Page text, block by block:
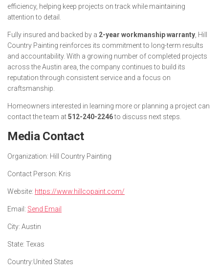
efficiency, helping keep projects on track while maintaining
attention to detail.
Fully insured and backed by a 2-year workmanship warranty , Hill
Country Painting reinforces its commitment to long-term results
and accountability. With a growing number of completed projects
across the Austin area, the company continues to build its
reputation through consistent service and a focus on
craftsmanship.
Homeowners interested in learning more or planning a project can
contact the team at512-240-2246to discuss next steps.
Media Contact
Organization: Hill Country Painting
Contact Person: Kris
Website: https://www.hillcopaint.com/
Email: Send Email
City: Austin
State: Texas
Country:United States